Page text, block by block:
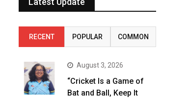
RECENT POPULAR COMMON
August 3, 2026
“Cricket Is a Game of
Bat and Ball, Keep It